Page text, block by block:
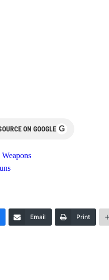
ON GOOGLE G
Email Print